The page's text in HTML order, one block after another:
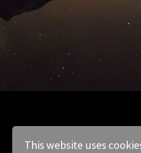
This website uses